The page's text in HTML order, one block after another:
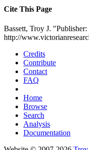
Cite This Page
Bassett, Troy J.
http://
Credits
Contribute
Contact
FAQ
Home
Browse
Search
Analysis
Documentation